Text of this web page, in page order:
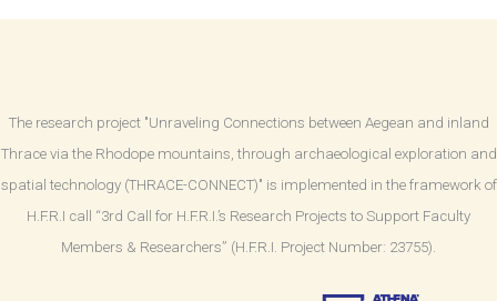
The research project "Unraveling Connections between Aegean and inland
Thrace via the Rhodope mountains, through archaeological exploration and
spatial technology (THRACE-CONNECT)" is implemented in the framework of
H.F.R.I call “3rd Call for H.F.R.I.’s Research Projects to Support Faculty
Members & Researchers” (H.F.R.I. Project Number: 23755).